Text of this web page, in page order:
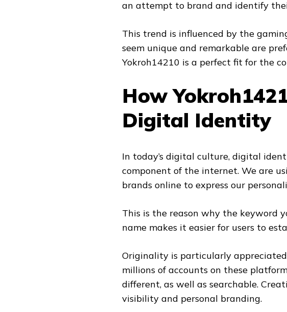
an attempt to brand and identify
This trend is influenced by the
seem unique and remarkable are
Yokroh14210 is a perfect fit for the
How
Digital Identity
In today’s digital culture, digital
component of the internet. We are
brands online to express our
This is the reason why the keyword
name makes it easier for users to
Originality is particularly
millions of accounts on these
different, as well as searchable.
visibility and personal branding.